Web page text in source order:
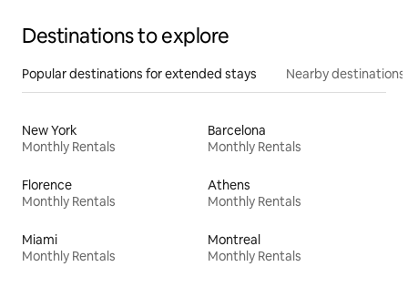
Destinations to explore
Popular destinations for extended stays Nearby destinations
New York
Monthly Rentals
Barcelona
Monthly Rentals
Florence
Monthly Rentals
Athens
Monthly Rentals
Miami
Monthly Rentals
Montreal
Monthly Rentals